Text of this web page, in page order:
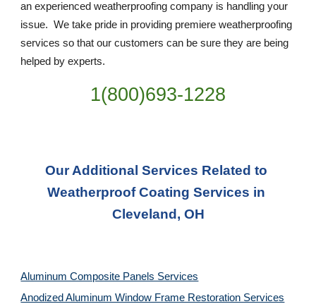
an experienced weatherproofing company is handling your
issue.  We take pride in providing premiere weatherproofing
services so that our customers can be sure they are being
helped by experts.
1(800)693-1228
Our Additional Services Related to
Weatherproof Coating Services in
Cleveland, OH
Aluminum Composite Panels Services
Anodized Aluminum Window Frame Restoration Services